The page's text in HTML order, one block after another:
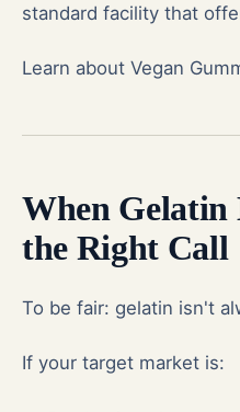
standard facility that
Learn about Vegan
When
the Right Call
To be fair: gelatin isn't
If your target market is: